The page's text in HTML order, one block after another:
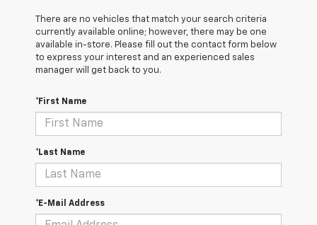
There are no vehicles that match your search criteria
currently available online; however, there may be one
available in-store. Please fill out the contact form below
to express your interest and an experienced sales
manager will get back to you.
*First Name
*Last Name
*E-Mail Address